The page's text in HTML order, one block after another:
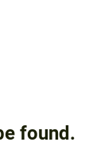
found.